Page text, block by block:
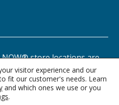
NOW® store locations are
and operated.
Terms of Use
visitor experience and our
fit our customer's needs. Learn
and which ones we use or you
.